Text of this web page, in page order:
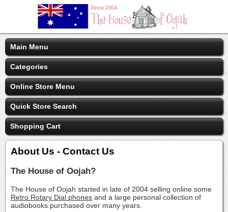
Main Menu
Categories
Online Store Menu
Quick Store Search
Shopping Cart
About Us - Contact Us
The House of Oojah?
The House of Oojah started in late of 2004 selling online some
Retro Rotary Dial phones and a large personal collection of
audiobooks purchased over many years.